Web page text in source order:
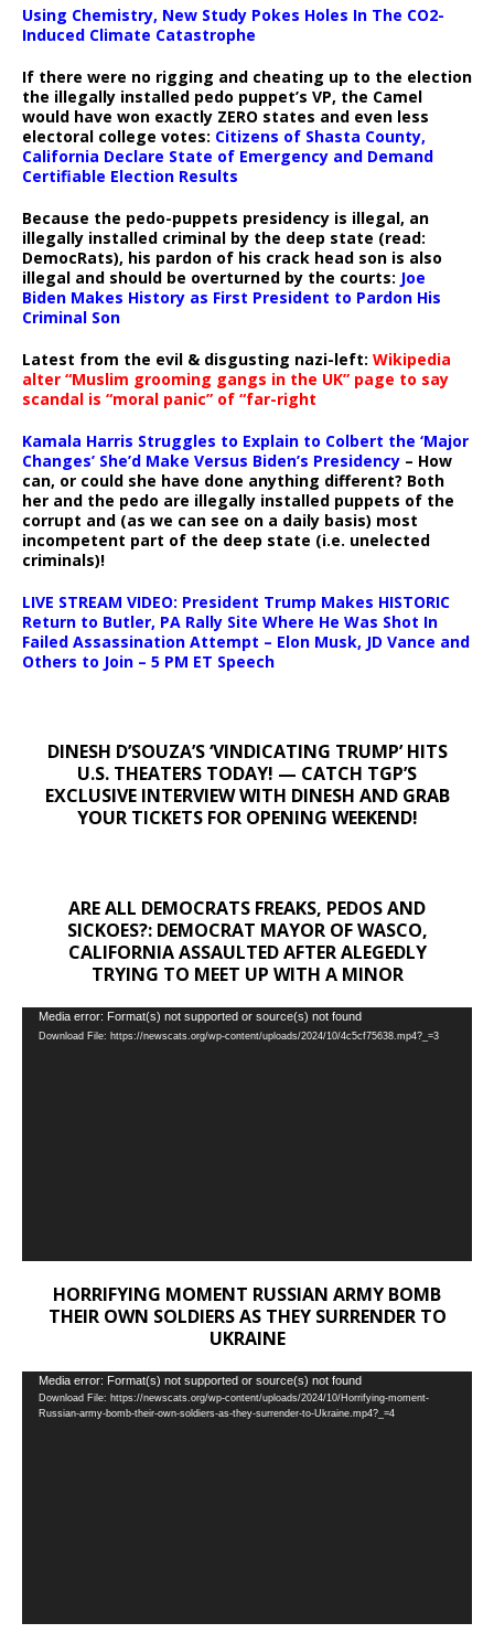
Using Chemistry, New Study Pokes Holes In The CO2-
Induced Climate Catastrophe
If there were no rigging and cheating up to the election
the illegally installed pedo puppet’s VP, the Camel
would have won exactly ZERO states and even less
electoral college votes: Citizens of Shasta County,
California Declare State of Emergency and Demand
Certifiable Election Results
Because the pedo-puppets presidency is illegal, an
illegally installed criminal by the deep state (read:
DemocRats), his pardon of his crack head son is also
illegal and should be overturned by the courts: Joe
Biden Makes History as First President to Pardon His
Criminal Son
Latest from the evil & disgusting nazi-left: Wikipedia
alter “Muslim grooming gangs in the UK” page to say
scandal is “moral panic” of “far-right
Kamala Harris Struggles to Explain to Colbert the ‘Major
Changes’ She’d Make Versus Biden’s Presidency – How
can, or could she have done anything different? Both
her and the pedo are illegally installed puppets of the
corrupt and (as we can see on a daily basis) most
incompetent part of the deep state (i.e. unelected
criminals)!
LIVE STREAM VIDEO: President Trump Makes HISTORIC
Return to Butler, PA Rally Site Where He Was Shot In
Failed Assassination Attempt – Elon Musk, JD Vance and
Others to Join – 5 PM ET Speech
DINESH D’SOUZA’S ‘VINDICATING TRUMP’ HITS
U.S. THEATERS TODAY! — CATCH TGP’S
EXCLUSIVE INTERVIEW WITH DINESH AND GRAB
YOUR TICKETS FOR OPENING WEEKEND!
ARE ALL DEMOCRATS FREAKS, PEDOS AND
SICKOES?: DEMOCRAT MAYOR OF WASCO,
CALIFORNIA ASSAULTED AFTER ALEGEDLY
TRYING TO MEET UP WITH A MINOR
Video
Player
Media error: Format(s) not supported or source(s) not found
Download File: https://newscats.org/wp-content/uploads/2024/10/4c5cf75638.mp4?_=3
HORRIFYING MOMENT RUSSIAN ARMY BOMB
THEIR OWN SOLDIERS AS THEY SURRENDER TO
UKRAINE
Video
Player
Media error: Format(s) not supported or source(s) not found
Download File: https://newscats.org/wp-content/uploads/2024/10/Horrifying-moment-
Russian-army-bomb-their-own-soldiers-as-they-surrender-to-Ukraine.mp4?_=4